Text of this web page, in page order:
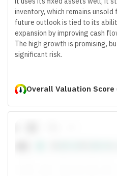
inventory, which remains
future outlook is tied to its
expansion by improving cash
The high growth is promising,
significant risk.
Overall Valuation Score